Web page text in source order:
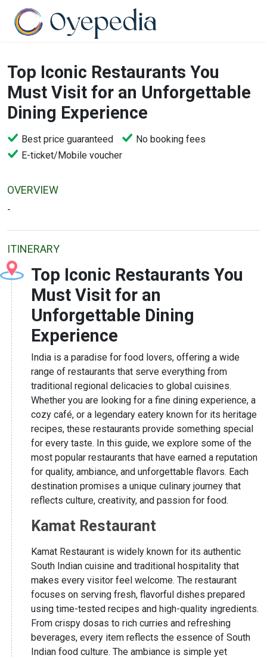
Top Iconic Restaurants You
Must Visit for an Unforgettable
Dining Experience
Best price guaranteed
No booking fees
E-ticket/Mobile voucher
OVERVIEW
-
ITINERARY
Top Iconic Restaurants You
Must Visit for an
Unforgettable Dining
Experience
India is a paradise for food lovers, offering a wide
range of restaurants that serve everything from
traditional regional delicacies to global cuisines.
Whether you are looking for a fine dining experience, a
cozy café, or a legendary eatery known for its heritage
recipes, these restaurants provide something special
for every taste. In this guide, we explore some of the
most popular restaurants that have earned a reputation
for quality, ambiance, and unforgettable flavors. Each
destination promises a unique culinary journey that
reflects culture, creativity, and passion for food.
Kamat Restaurant
Kamat Restaurant is widely known for its authentic
South Indian cuisine and traditional hospitality that
makes every visitor feel welcome. The restaurant
focuses on serving fresh, flavorful dishes prepared
using time-tested recipes and high-quality ingredients.
From crispy dosas to rich curries and refreshing
beverages, every item reflects the essence of South
Indian food culture. The ambiance is simple yet